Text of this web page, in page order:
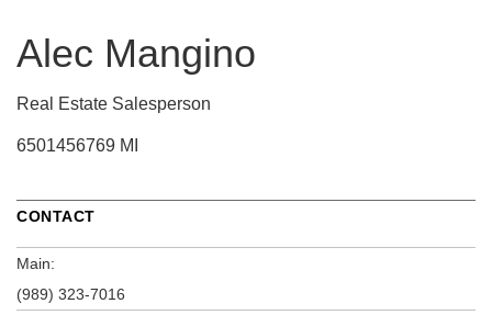
Alec Mangino
Real Estate Salesperson
6501456769 MI
CONTACT
Main:
(989) 323-7016